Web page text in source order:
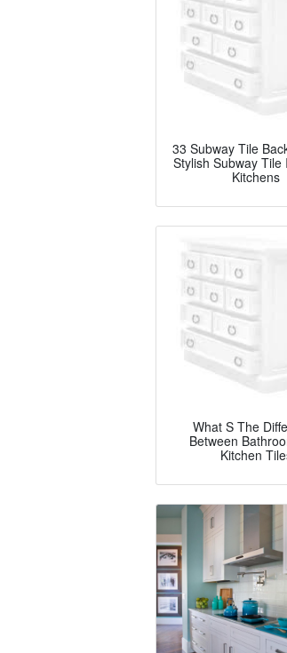
33 Subway Tile
Stylish Subway Tile
Kitchens
What S The
Between
Kitchen